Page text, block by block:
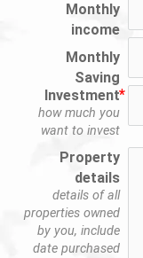
Monthly
income
Monthly
Saving
Investment
how much you
want to invest
Property
details
details of all
properties owned
by you, include
date purchased